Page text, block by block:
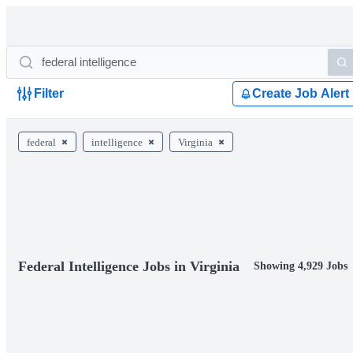
Filter Create Job Alert
federal intelligence Virginia
Federal Intelligence Jobs in Virginia Showing 4,929 Jobs